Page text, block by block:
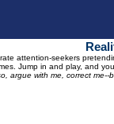
attention-seekers
Jump in and play, and
argue with me, correct